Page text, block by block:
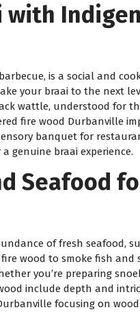
with
is a social and
your braai to the next
wattle, understood for
fire wood Durbanville
banquet for
a genuine braai experience.
Seafood
of fresh seafood,
wood to smoke fish
you’re preparing
include depth and
focusing on